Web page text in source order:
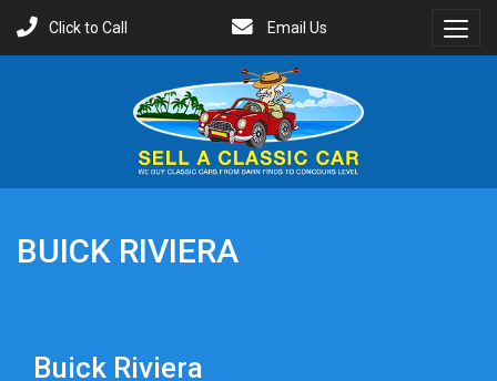
Click to Call
Email Us
BUICK RIVIERA
Buick Riviera